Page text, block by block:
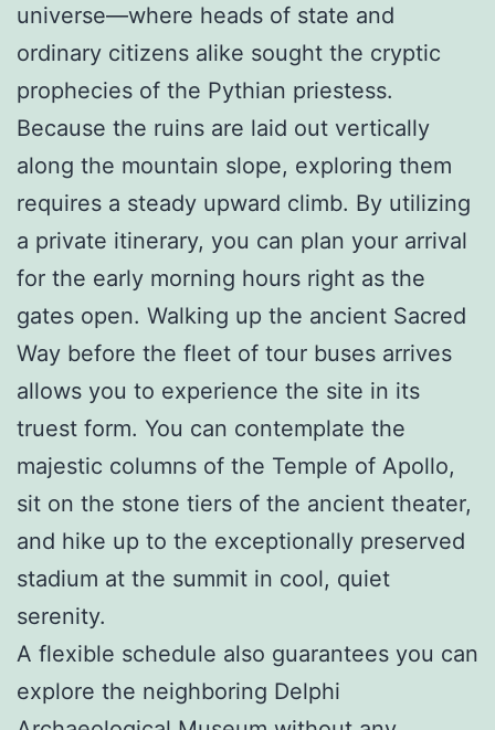
universe—where heads of state and
ordinary citizens alike sought the cryptic
prophecies of the Pythian priestess.
Because the ruins are laid out vertically
along the mountain slope, exploring them
requires a steady upward climb. By utilizing
a private itinerary, you can plan your arrival
for the early morning hours right as the
gates open. Walking up the ancient Sacred
Way before the fleet of tour buses arrives
allows you to experience the site in its
truest form. You can contemplate the
majestic columns of the Temple of Apollo,
sit on the stone tiers of the ancient theater,
and hike up to the exceptionally preserved
stadium at the summit in cool, quiet
serenity.
A flexible schedule also guarantees you can
explore the neighboring Delphi